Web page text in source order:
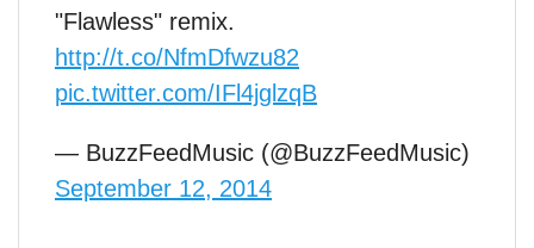
"Flawless" remix.
http://t.co/NfmDfwzu82
pic.twitter.com/IFl4jglzqB
— BuzzFeedMusic (@BuzzFeedMusic)
September 12, 2014